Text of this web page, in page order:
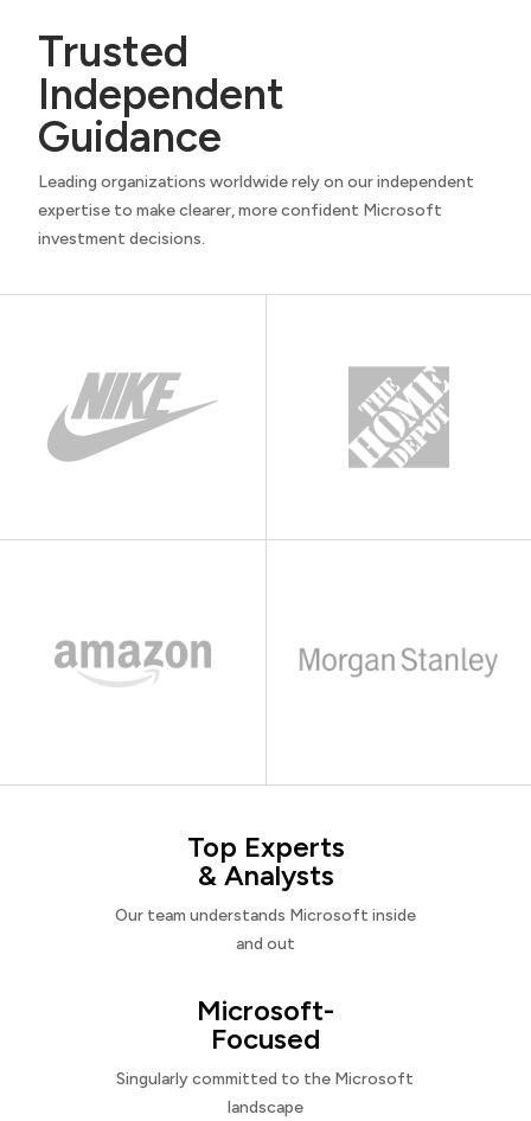
Trusted
Independent
Guidance
Leading organizations worldwide rely on our independent
expertise to make clearer, more confident Microsoft
investment decisions.
Top Experts
& Analysts
Our team understands Microsoft inside
and out
Microsoft-
Focused
Singularly committed to the Microsoft
landscape